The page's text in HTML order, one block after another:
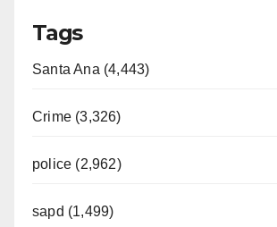
Tags
Santa Ana (4,443)
Crime (3,326)
police (2,962)
sapd (1,499)